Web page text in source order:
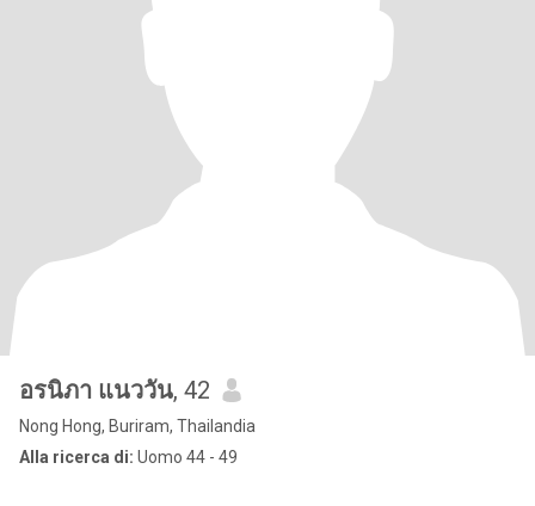
อรนิภา แนววัน, 42
Nong Hong, Buriram, Thailandia
Alla ricerca di: Uomo 44 - 49